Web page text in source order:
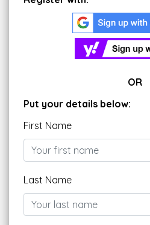
OR
Put your details below:
First Name
Last Name